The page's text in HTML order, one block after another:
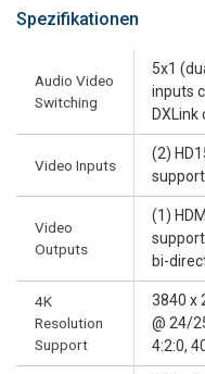
Spezifikationen
Audio Video
Switching
5x1
inputs
Video Inputs
(2)
Video
Outputs
(1)
bi-
4K
Resolution
Support
3840 x
@ 24/
4:2:0,